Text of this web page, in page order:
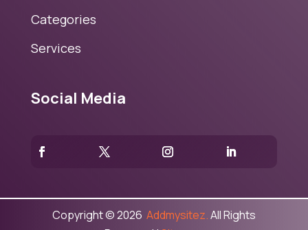
Categories
Services
Social Media
Copyright © 2026 Addmysitez.All Rights